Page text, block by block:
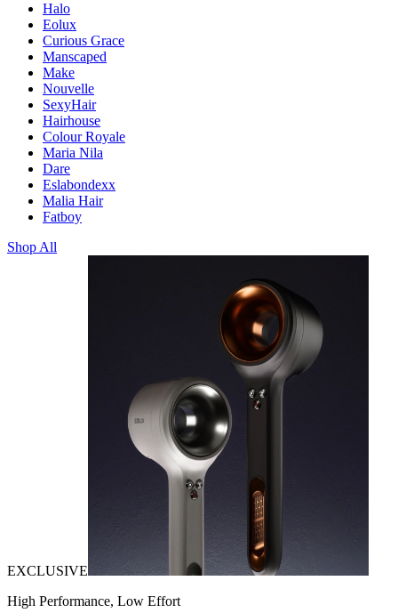
Halo
Eolux
Curious Grace
Manscaped
Make
Nouvelle
SexyHair
Hairhouse
Colour Royale
Maria Nila
Dare
Eslabondexx
Malia Hair
Fatboy
Shop All
EXCLUSIVE
High Performance, Low Effort